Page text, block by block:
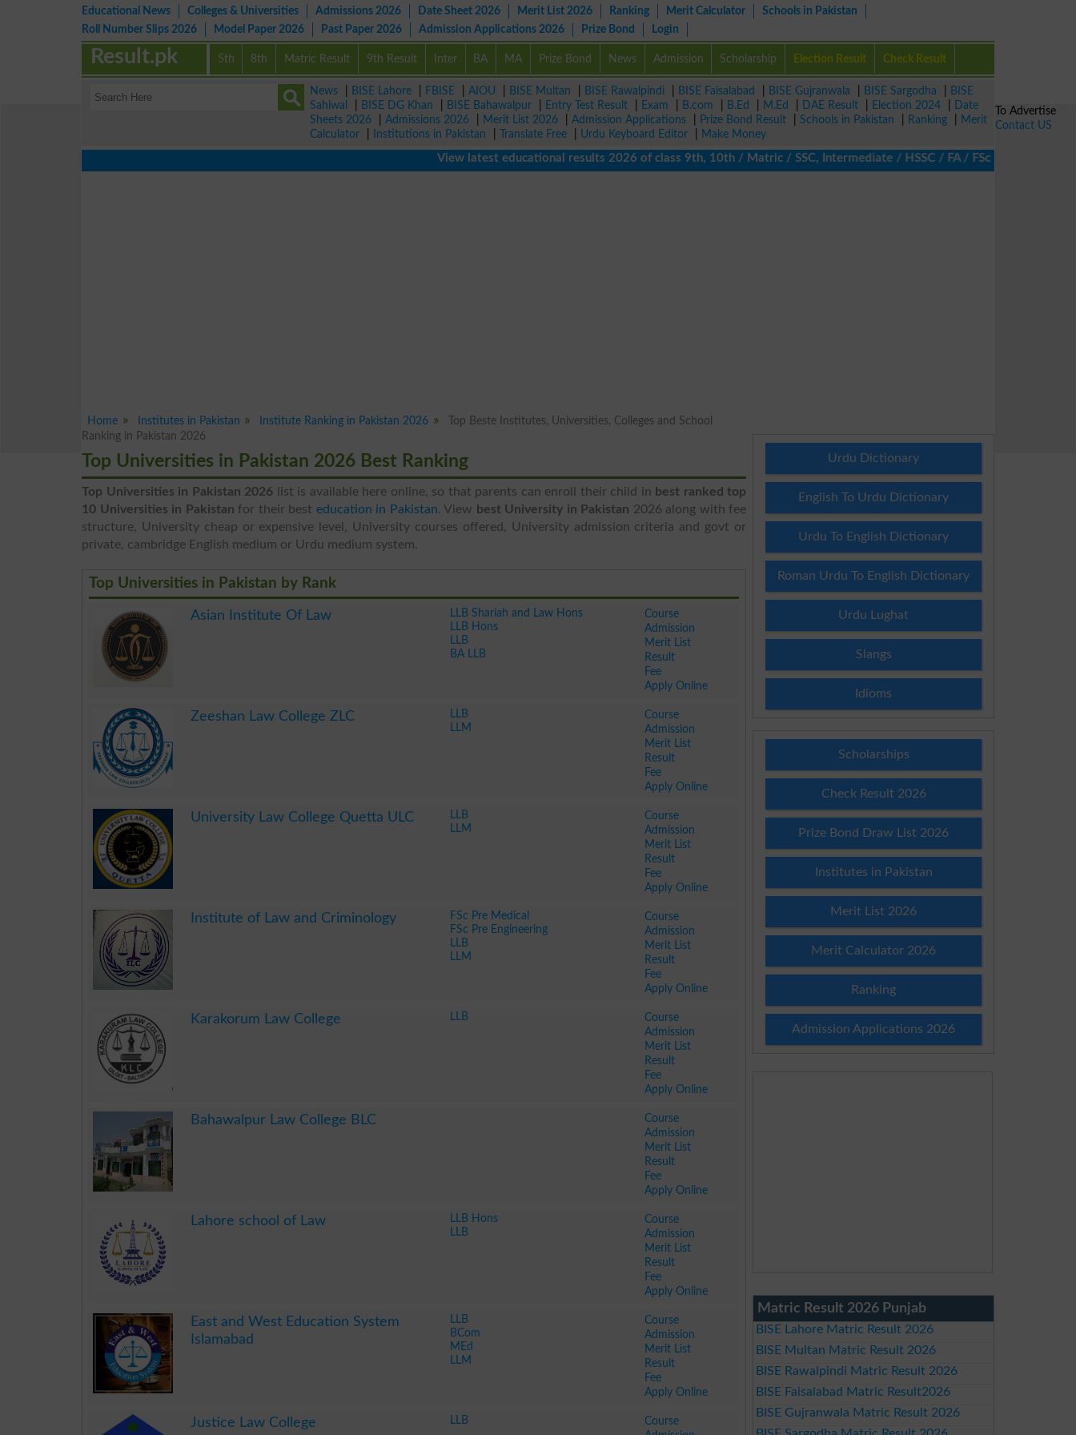
Educational News Colleges & Universities Admissions 2026 Date Sheet 2026 Merit List 2026 Ranking Merit Calculator
Schools in Pakistan
Roll Number Slips 2026
Model Paper 2026 Past Paper 2026 Admission Applications 2026 Prize Bond Login
5th 8th Matric Result 9th Result Inter BA MA Prize Bond News Admission Scholarship Election Result Check Result
Result.pk
News BISE Lahore FBISE AIOU BISE Multan BISE Rawalpindi BISE Faisalabad BISE Gujranwala BISE Sargodha
BISE
Sahiwal
BISE DG Khan BISE Bahawalpur Entry Test Result Exam B.com B.Ed M.Ed DAE Result Election 2024
Date
Sheets 2026
Admissions 2026 Merit List 2026 Admission Applications Prize Bond Result Schools in Pakistan Ranking
Merit
Calculator
Institutions in Pakistan Translate Free Urdu Keyboard Editor
Make Money
View latest educational results 2026 of class 9th, 10th / Matric / SSC, Intermediate / HSSC / FA / FSc / Inter, 5th /
Home Institutes in Pakistan Institute Ranking in Pakistan 2026
Top Beste Institutes, Universities, Colleges and School
Ranking in Pakistan 2026
Top Universities in Pakistan 2026 Best Ranking
Top Universities in Pakistan 2026 list is available here online, so that parents can enroll their child in best ranked top
10 Universities in Pakistan for their best education in Pakistan. View best University in Pakistan 2026 along with fee
structure, University cheap or expensive level, University courses offered, University admission criteria and govt or
private, cambridge English medium or Urdu medium system.
Top Universities in Pakistan by Rank
Asian Institute Of Law
LLB Shariah and Law Hons
LLB Hons
LLB
BA LLB
Course
Admission
Merit List
Result
Fee
Apply Online
Zeeshan Law College ZLC
LLB
LLM
Course
Admission
Merit List
Result
Fee
Apply Online
University Law College Quetta ULC
LLB
LLM
Course
Admission
Merit List
Result
Fee
Apply Online
Institute of Law and Criminology
FSc Pre Medical
FSc Pre Engineering
LLB
LLM
Course
Admission
Merit List
Result
Fee
Apply Online
Karakorum Law College LLB
Course
Admission
Merit List
Result
Fee
Apply Online
Bahawalpur Law College BLC
Course
Admission
Merit List
Result
Fee
Apply Online
Lahore school of Law
LLB Hons
LLB
Course
Admission
Merit List
Result
Fee
Apply Online
East and West Education System
Islamabad
LLB
BCom
MEd
LLM
Course
Admission
Merit List
Result
Fee
Apply Online
Justice Law College LLB
Course
Urdu Dictionary
English To Urdu Dictionary
Urdu To English Dictionary
Roman Urdu To English Dictionary
Urdu Lughat
Slangs
Idioms
Scholarships
Check Result 2026
Prize Bond Draw List 2026
Institutes in Pakistan
Merit List 2026
Merit Calculator 2026
Ranking
Admission Applications 2026
Matric Result 2026 Punjab
BISE Lahore Matric Result 2026
BISE Multan Matric Result 2026
BISE Rawalpindi Matric Result 2026
BISE Faisalabad Matric Result2026
BISE Gujranwala Matric Result 2026
To Advertise
Contact US